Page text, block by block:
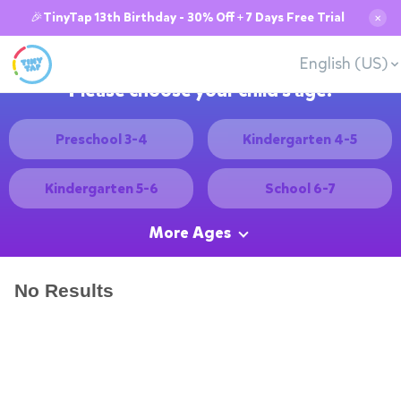
🎉TinyTap 13th Birthday - 30% Off + 7 Days Free Trial ✕
English (US)
Please choose your child's age:
Preschool 3-4 Kindergarten 4-5
Kindergarten 5-6 School 6-7
More Ages
No Results